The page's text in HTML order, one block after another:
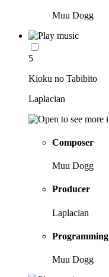
Muu Dogg
5
Kioku no Tabibito
Laplacian
Composer
Muu Dogg
Producer
Laplacian
Programming
Muu Dogg